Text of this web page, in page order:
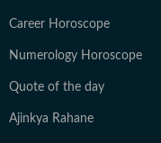
Career Horoscope
Numerology Horoscope
Quote of the day
Ajinkya Rahane